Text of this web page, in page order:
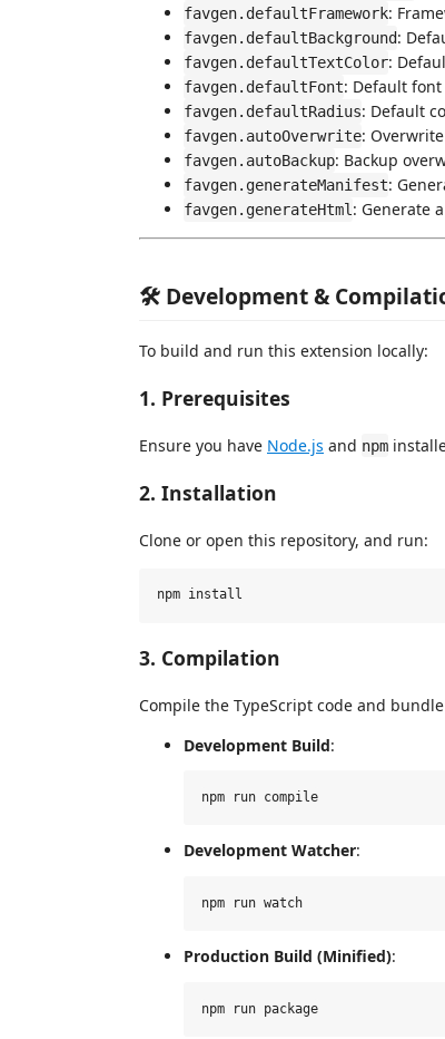
favgen.defaultFramework:
favgen.defaultBackground:
favgen.defaultTextColor:
favgen.defaultFont: Default
favgen.defaultRadius: Default
favgen.autoOverwrite:
favgen.autoBackup: Backup
favgen.generateManifest:
favgen.generateHtml : Generate a
🛠️ Development &
To build and run this extension locally:
1. Prerequisites
Ensure you have Node.js and npm
2. Installation
Clone or open this repository, and run:
3. Compilation
Compile the TypeScript code and
Development Build:
Development Watcher:
Production Build (Minified):